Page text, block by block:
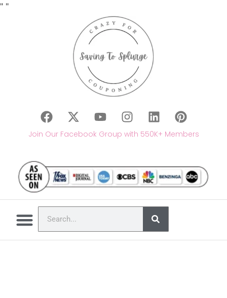
" "
Join Our Facebook Group with 550K+ Members